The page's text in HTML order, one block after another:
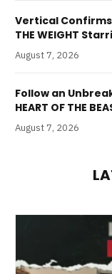
Vertical Confirms
THE WEIGHT
August 7, 2026
Follow an
HEART OF THE
August 7, 2026